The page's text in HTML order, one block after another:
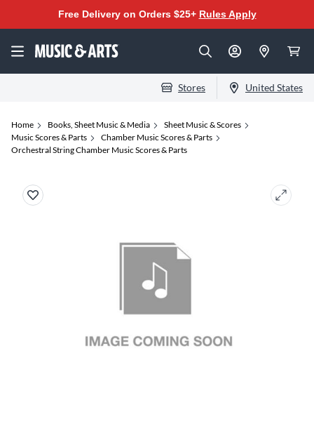
Free Delivery on Orders $25+ Rules Apply
Stores United States
Home Books, Sheet Music & Media
Sheet Music & Scores
Music Scores & Parts
Chamber Music Scores & Parts
Orchestral String Chamber Music Scores & Parts